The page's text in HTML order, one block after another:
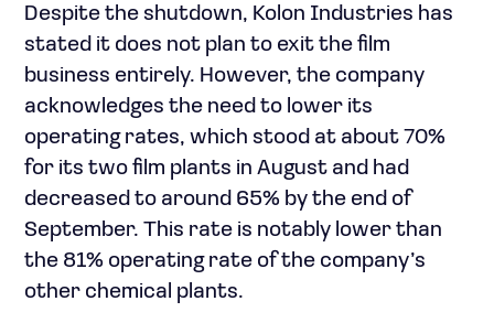
Despite the shutdown, Kolon Industries has
stated it does not plan to exit the film
business entirely. However, the company
acknowledges the need to lower its
operating rates, which stood at about 70%
for its two film plants in August and had
decreased to around 65% by the end of
September. This rate is notably lower than
the 81% operating rate of the company’s
other chemical plants.